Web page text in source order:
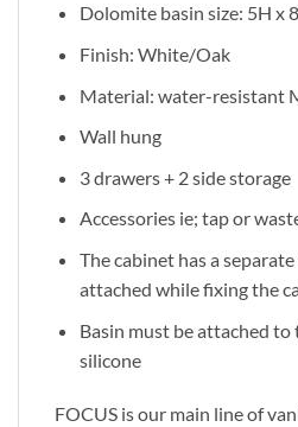
Dolomite basin size: 5H x
Finish: White/Oak
Material: water-resistant
Wall hung
3 drawers + 2 side storage
Accessories ie; tap or
The cabinet has a
attached while fixing the
Basin must be attached to
silicone
FOCUS is our main line of